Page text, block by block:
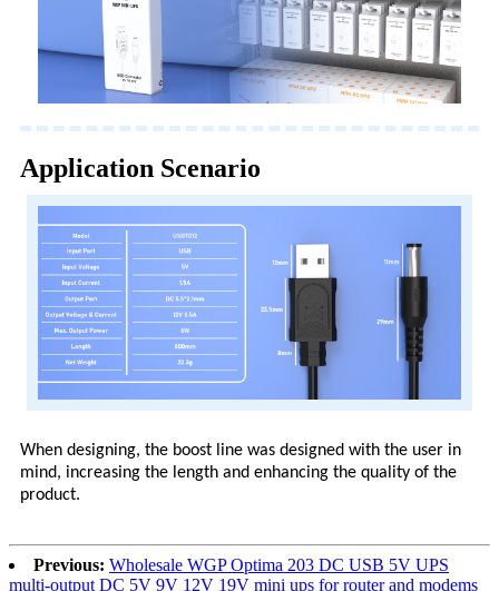
Application Scenario
When designing, the boost line was designed with the user in
mind, increasing the length and enhancing the quality of the
product.
Previous: Wholesale WGP Optima 203 DC USB 5V UPS
multi-output DC 5V 9V 12V 19V mini ups for router and modems